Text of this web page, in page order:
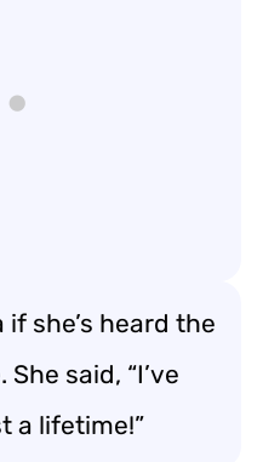
she’s heard the
said, “I’ve
a lifetime!”